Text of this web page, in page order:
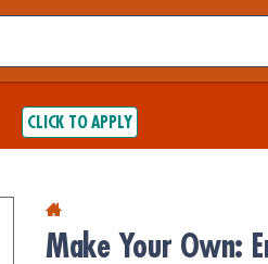
contact us.
CLICK TO APPLY
Make Your Own: